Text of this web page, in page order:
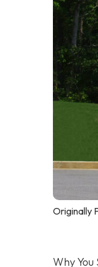
Originally
Why